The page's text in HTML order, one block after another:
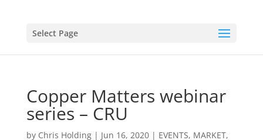
Select Page
Copper Matters webinar
series – CRU
by Chris Holding| Jun 16, 2020| EVENTS, MARKET,